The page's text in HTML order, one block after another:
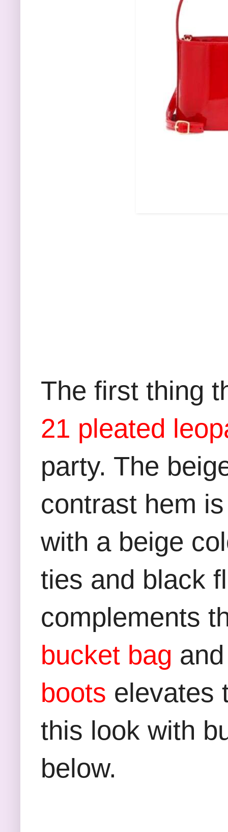
The first thing
21 pleated
party. The
contrast hem
with a beige
ties and black
complements
bucket bag
boots elevates
this look with
below.